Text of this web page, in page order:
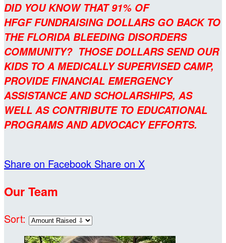
DID YOU KNOW THAT 91% OF
HFGF FUNDRAISING DOLLARS GO BACK TO
THE FLORIDA BLEEDING DISORDERS
COMMUNITY? THOSE DOLLARS SEND OUR
KIDS TO A MEDICALLY SUPERVISED CAMP,
PROVIDE FINANCIAL EMERGENCY
ASSISTANCE AND SCHOLARSHIPS, AS
WELL AS CONTRIBUTE TO EDUCATIONAL
PROGRAMS AND ADVOCACY EFFORTS.
Share on Facebook Share on X
Our Team
Sort: